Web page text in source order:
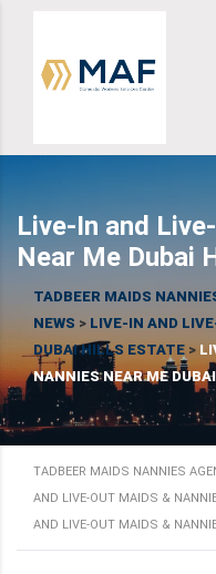
Live-In and
Near Me Dubai
TADBEER MAIDS
NEWS > LIVE-IN AND
DUBAI HILLS ESTATE >
NANNIES NEAR ME
TADBEER MAIDS NANNIES
AND LIVE-OUT MAIDS &
AND LIVE-OUT MAIDS &